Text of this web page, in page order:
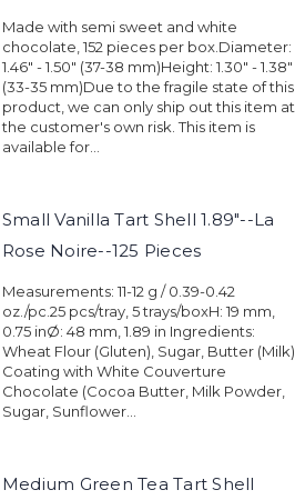
Made with semi sweet and white
chocolate, 152 pieces per box.Diameter:
1.46" - 1.50" (37-38 mm)Height: 1.30" - 1.38"
(33-35 mm)Due to the fragile state of this
product, we can only ship out this item at
the customer's own risk. This item is
available for...
Small Vanilla Tart Shell 1.89"--La
Rose Noire--125 Pieces
Measurements: 11-12 g / 0.39-0.42
oz./pc.25 pcs/tray, 5 trays/boxH: 19 mm,
0.75 inØ: 48 mm, 1.89 in Ingredients:
Wheat Flour (Gluten), Sugar, Butter (Milk),
Coating with White Couverture
Chocolate (Cocoa Butter, Milk Powder,
Sugar, Sunflower...
Medium Green Tea Tart Shell